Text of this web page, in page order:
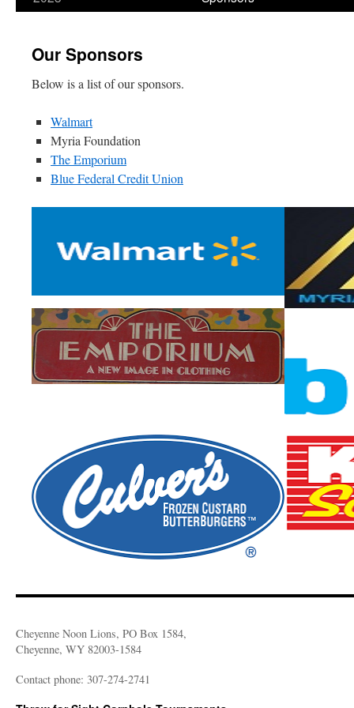
Our Sponsors
Below is a list of our sponsors.
Walmart
Myria Foundation
The Emporium
Blue Federal Credit Union
Cheyenne Noon Lions, PO Box 1584,
Cheyenne, WY 82003-1584
Contact phone: 307-274-2741